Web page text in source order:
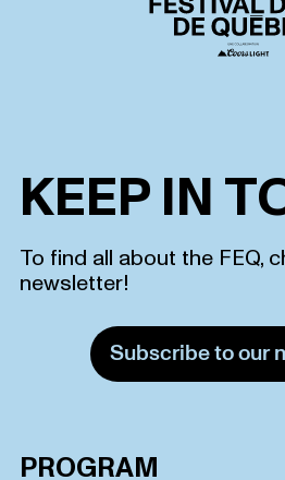
KEEP IN
To find all about the FEQ,
newsletter!
Subscribe to our
PROGRAM